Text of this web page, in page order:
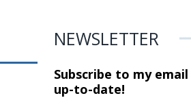
NEWSLETTER
Subscribe to my
up-to-date!